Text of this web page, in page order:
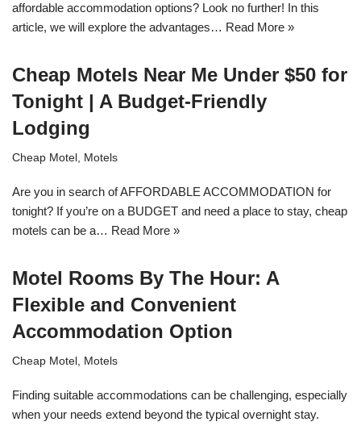
affordable accommodation options? Look no further! In this
article, we will explore the advantages… Read More »
Cheap Motels Near Me Under $50 for
Tonight | A Budget-Friendly
Lodging
Cheap Motel , Motels
Are you in search of AFFORDABLE ACCOMMODATION for
tonight? If you’re on a BUDGET and need a place to stay, cheap
motels can be a… Read More »
Motel Rooms By The Hour: A
Flexible and Convenient
Accommodation Option
Cheap Motel , Motels
Finding suitable accommodations can be challenging, especially
when your needs extend beyond the typical overnight stay.